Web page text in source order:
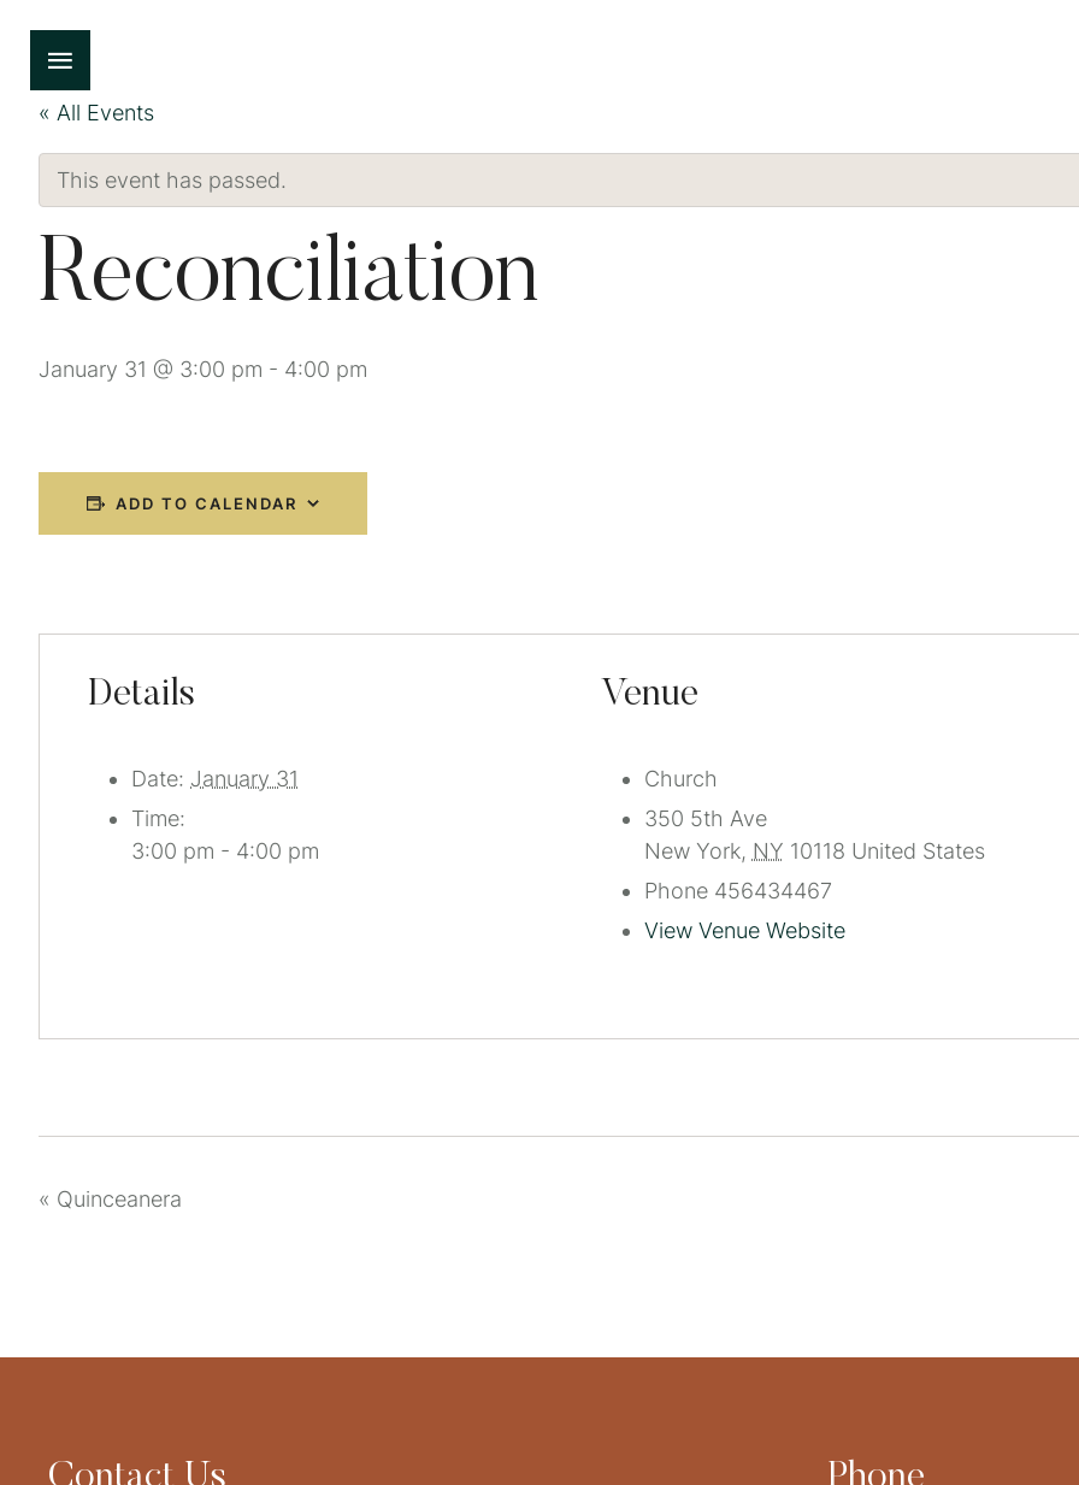
« All Events
This event has passed.
Reconciliation
January 31 @ 3:00 pm - 4:00 pm
ADD TO CALENDAR
Details
Date: January 31
Time:
3:00 pm - 4:00 pm
Venue
Church
350 5th Ave
New York, NY 10118 United States
Phone 456434467
View Venue Website
« Quinceanera
Contact Us Phone